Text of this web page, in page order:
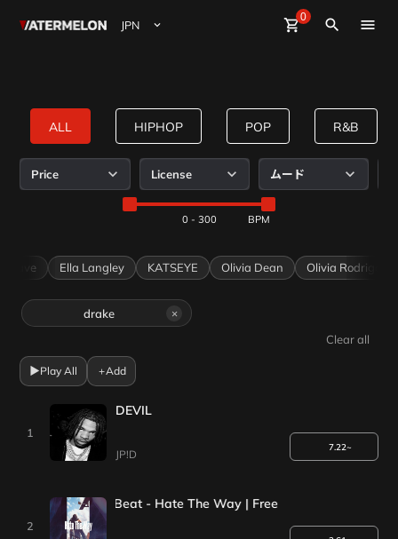
shopping_cart0 close
Watermelon Sign Up
ビート販売
マガジン
search
IamWater IamWater
ALL HIPHOP POP R&B
Price License ムード
0 - 300
Ella Langley KATSEYE Olivia Dean Olivia Rodrigo
drake ×
Clear all
▶Play All +Add
1
DEVIL
JP!D
7.22~
2
G-Eazy Type Beat - Hate The Way | Free Type Beat | Type